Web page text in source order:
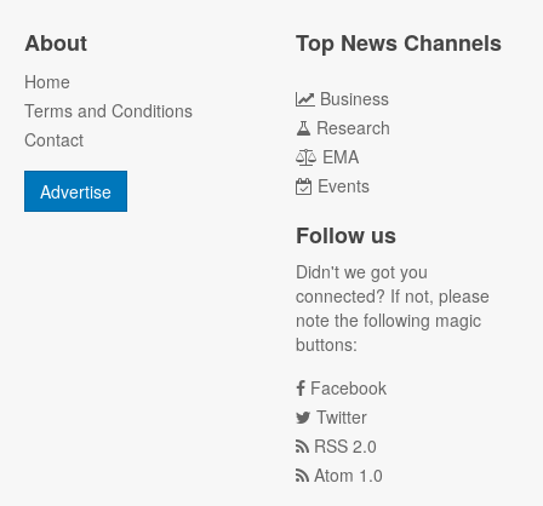
About
Home
Terms and Conditions
Contact
Advertise
Top News Channels
Business
Research
EMA
Events
Follow us
Didn't we got you
connected? If not, please
note the following magic
buttons:
Facebook
Twitter
RSS 2.0
Atom 1.0